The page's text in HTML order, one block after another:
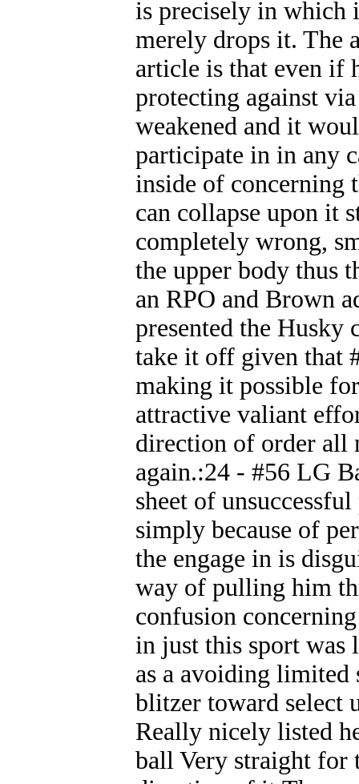
is precisely in which
merely drops it. The
article is that even if
protecting against
weakened and it
participate in in any
inside of concerning
can collapse upon it
completely wrong,
the upper body thus
an RPO and Brown
presented the Husky
take it off given that
making it possible
attractive valiant
direction of order all
again.:24 - #56 LG
sheet of
simply because of
the engage in is
way of pulling him
confusion
in just this sport was
as a avoiding limited
blitzer toward select
Really nicely listed
ball Very straight for